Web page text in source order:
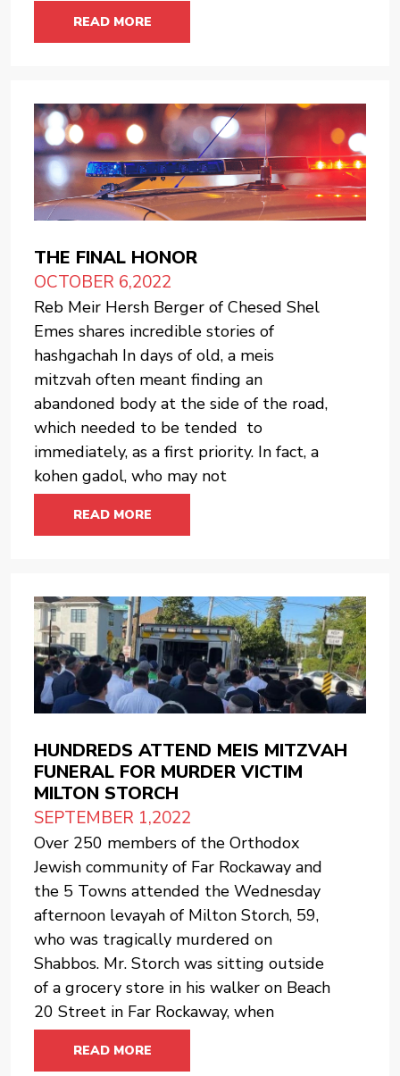
READ MORE
THE FINAL HONOR
OCTOBER 6,2022
Reb Meir Hersh Berger of Chesed Shel
Emes shares incredible stories of
hashgachah In days of old, a meis
mitzvah often meant finding an
abandoned body at the side of the road,
which needed to be tended to
immediately, as a first priority. In fact, a
kohen gadol, who may not
READ MORE
HUNDREDS ATTEND MEIS MITZVAH
FUNERAL FOR MURDER VICTIM
MILTON STORCH
SEPTEMBER 1,2022
Over 250 members of the Orthodox
Jewish community of Far Rockaway and
the 5 Towns attended the Wednesday
afternoon levayah of Milton Storch, 59,
who was tragically murdered on
Shabbos. Mr. Storch was sitting outside
of a grocery store in his walker on Beach
20 Street in Far Rockaway, when
READ MORE